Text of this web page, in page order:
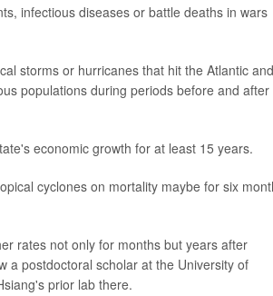
infectious diseases or battle deaths in wars
storms or hurricanes that hit the Atlantic and
populations during periods before and after
economic growth for at least 15 years.
cyclones on mortality maybe for six
rates not only for months but years after
a postdoctoral scholar at the University of
prior lab there.